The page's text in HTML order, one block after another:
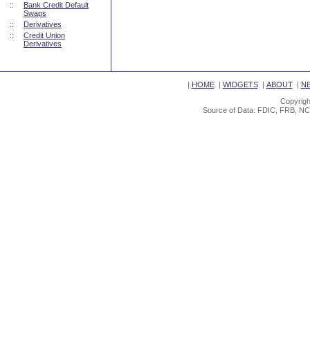
::
Bank Credit Default
Swaps
::
Derivatives
::
Credit Union
Derivatives
| HOME| WIDGETS| ABOUT|
Source of Data: FDIC, FRB,